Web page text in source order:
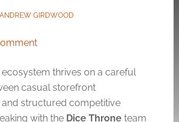
ANDREW GIRDWOOD
thrives on a careful
casual storefront
structured competitive
with the Dice Throneteam